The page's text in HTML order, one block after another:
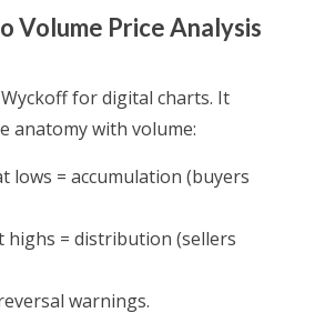
Volume Price Analysis
for digital charts. It
anatomy with volume:
lows = accumulation (buyers
highs = distribution (sellers
warnings.